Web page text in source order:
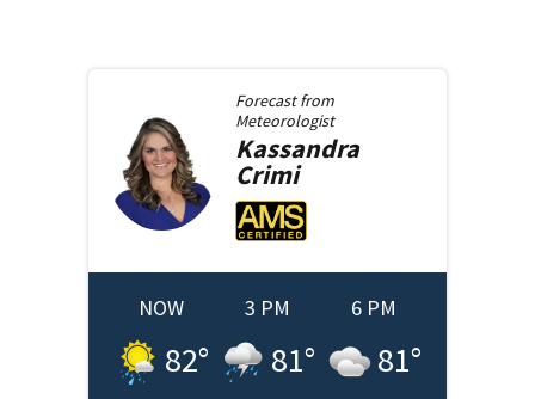
Forecast from
Meteorologist
Kassandra
Crimi
NOW
82°
3 PM
81°
6 PM
81°